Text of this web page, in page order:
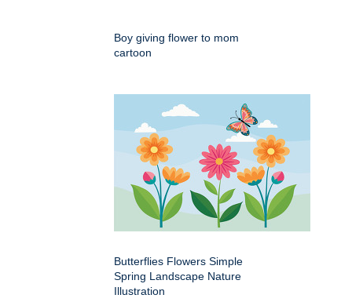
Boy giving flower to mom
cartoon
Butterflies Flowers Simple
Spring Landscape Nature
Illustration